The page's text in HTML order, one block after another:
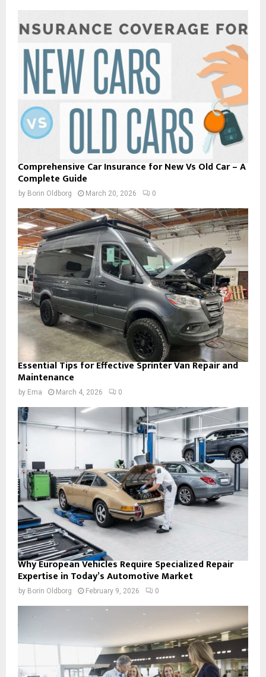
Comprehensive Car Insurance for New Vs Old Car – A
Complete Guide
by Borin Oldborg March 20, 2026 0
Essential Tips for Effective Sprinter Van Repair and
Maintenance
by Ema March 4, 2026 0
Why European Vehicles Require Specialized Repair
Expertise in Today’s Automotive Market
by Borin Oldborg February 9, 2026 0